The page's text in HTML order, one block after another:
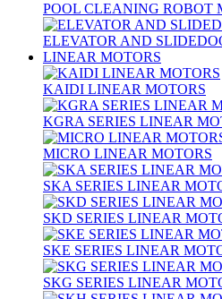
POOL CLEANING ROBOT
ELEVATOR AND
LINEAR MOTORS
KAIDI LINEAR MOTORS
KGRA SERIES LINEAR
MICRO LINEAR MOTORS
SKA SERIES LINEAR
SKD SERIES LINEAR
SKE SERIES LINEAR
SKG SERIES LINEAR